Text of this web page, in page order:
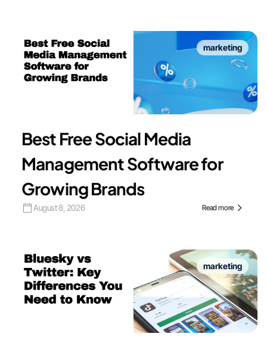
marketing
Best Free Social Media
Management Software for
Growing Brands
August 8, 2026 Read more
marketing